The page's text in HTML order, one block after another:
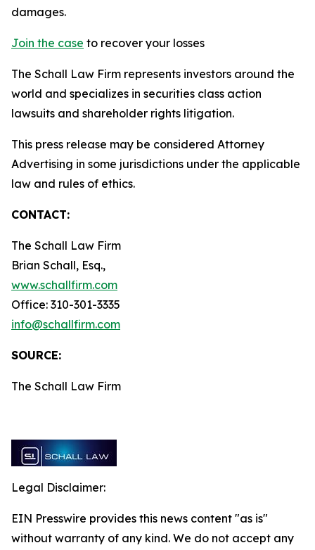
damages.
Join the case to recover your losses
The Schall Law Firm represents investors around the
world and specializes in securities class action
lawsuits and shareholder rights litigation.
This press release may be considered Attorney
Advertising in some jurisdictions under the applicable
law and rules of ethics.
CONTACT:
The Schall Law Firm
Brian Schall, Esq.,
www.schallfirm.com
Office: 310-301-3335
info@schallfirm.com
SOURCE:
The Schall Law Firm
Legal Disclaimer:
EIN Presswire provides this news content "as is"
without warranty of any kind. We do not accept any